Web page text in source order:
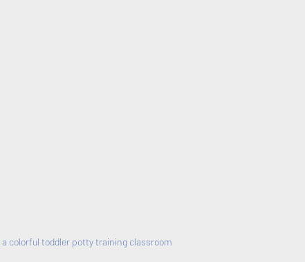
a colorful toddler potty training classroom